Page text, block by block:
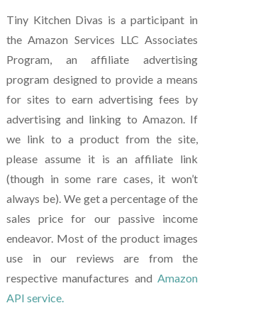
Tiny Kitchen Divas is a participant in
the Amazon Services LLC Associates
Program, an affiliate advertising
program designed to provide a means
for sites to earn advertising fees by
advertising and linking to Amazon. If
we link to a product from the site,
please assume it is an affiliate link
(though in some rare cases, it won’t
always be). We get a percentage of the
sales price for our passive income
endeavor. Most of the product images
use in our reviews are from the
respective manufactures and Amazon
API service.